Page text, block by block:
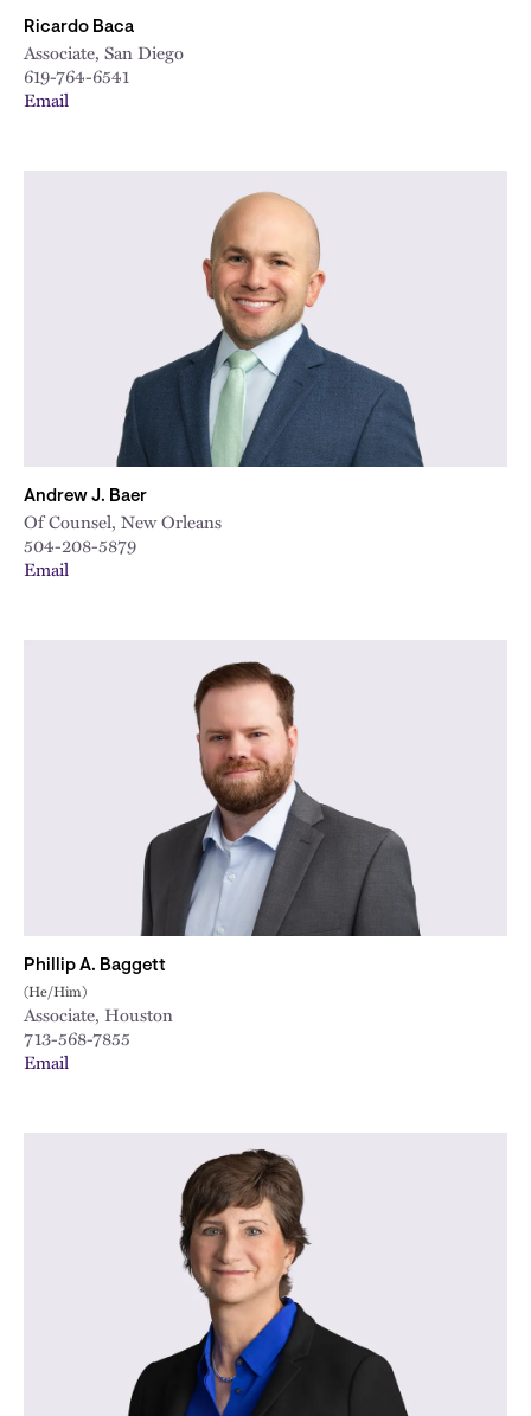
Ricardo Baca
Associate, San Diego
619-764-6541
Email
Andrew J. Baer
Of Counsel, New Orleans
504-208-5879
Email
Phillip A. Baggett
(He/Him)
Associate, Houston
713-568-7855
Email